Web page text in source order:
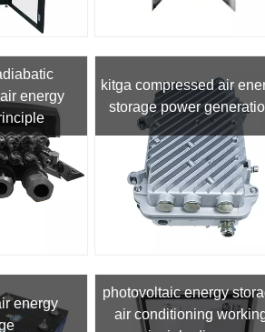
energy
kitga compressed air
storage power
energy
photovoltaic energy
air conditioning